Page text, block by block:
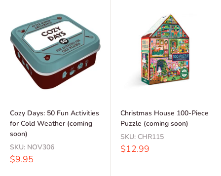
Cozy Days: 50 Fun Activities
for Cold Weather (coming
soon)
SKU: NOV306
Sale
$9.95
Christmas House 100-Piece
Puzzle (coming soon)
SKU: CHR115
Sale
$12.99